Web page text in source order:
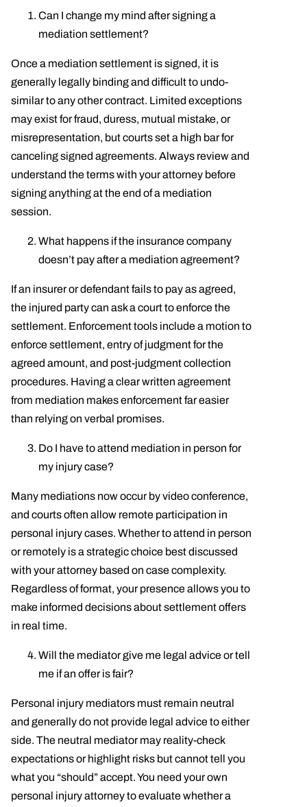
Can I change my mind after signing a
mediation settlement?
Once a mediation settlement is signed, it is
generally legally binding and difficult to undo-
similar to any other contract. Limited exceptions
may exist for fraud, duress, mutual mistake, or
misrepresentation, but courts set a high bar for
canceling signed agreements. Always review and
understand the terms with your attorney before
signing anything at the end of a mediation
session.
What happens if the insurance company
doesn’t pay after a mediation agreement?
If an insurer or defendant fails to pay as agreed,
the injured party can ask a court to enforce the
settlement. Enforcement tools include a motion to
enforce settlement, entry of judgment for the
agreed amount, and post-judgment collection
procedures. Having a clear written agreement
from mediation makes enforcement far easier
than relying on verbal promises.
Do I have to attend mediation in person for
my injury case?
Many mediations now occur by video conference,
and courts often allow remote participation in
personal injury cases. Whether to attend in person
or remotely is a strategic choice best discussed
with your attorney based on case complexity.
Regardless of format, your presence allows you to
make informed decisions about settlement offers
in real time.
Will the mediator give me legal advice or tell
me if an offer is fair?
Personal injury mediators must remain neutral
and generally do not provide legal advice to either
side. The neutral mediator may reality-check
expectations or highlight risks but cannot tell you
what you “should” accept. You need your own
personal injury attorney to evaluate whether a